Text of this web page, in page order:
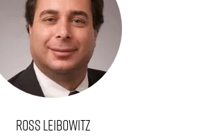
Ross Leibowitz